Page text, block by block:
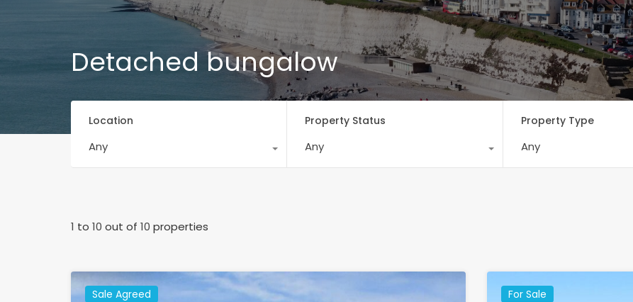
Detached bungalow
Location
Any
Property Status
Any
Property Type
Any
1 to 10 out of 10 properties
Sale Agreed For Sale